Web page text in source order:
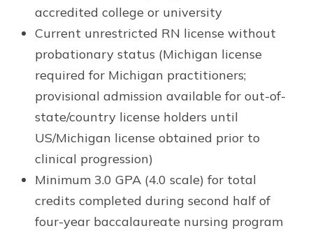
accredited college or university
Current unrestricted RN license without
probationary status (Michigan license
required for Michigan practitioners;
provisional admission available for out-of-
state/country license holders until
US/Michigan license obtained prior to
clinical progression)
Minimum 3.0 GPA (4.0 scale) for total
credits completed during second half of
four-year baccalaureate nursing program